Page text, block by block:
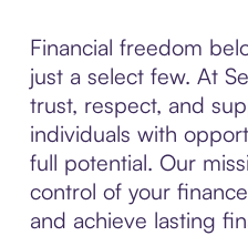
Financial freedom
just a select few. At
trust, respect, and
individuals with
full potential. Our
control of your
and achieve lasting